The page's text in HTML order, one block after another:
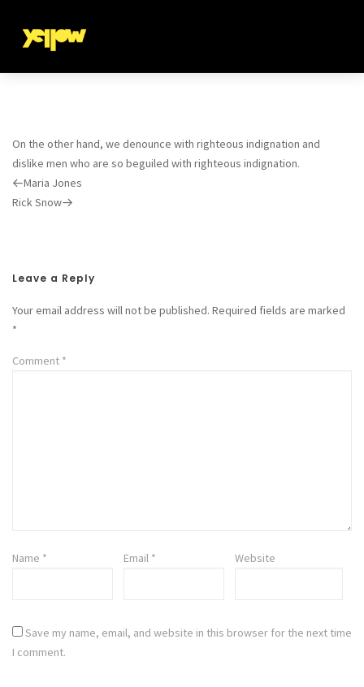
On the other hand, we denounce with righteous indignation and
dislike men who are so beguiled with righteous indignation.
Previous
Post
Maria Jones
Next
Rick Snow
Leave a Reply
Your email address will not be published. Required fields are marked
*
Comment *
Name * Email * Website
Save my name, email, and website in this browser for the next time
I comment.